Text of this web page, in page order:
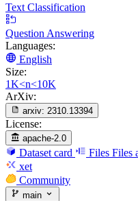
Text Classification
Question Answering
Languages:
English
Size:
1K<n<10K
ArXiv:
arxiv: 2310.13394
License:
apache-2.0
Dataset card Files Files
xet
Community
main